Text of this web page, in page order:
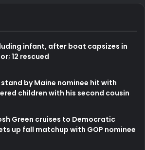
infant, after boat capsizes in
12 rescued
stand by Maine nominee hit with
children with his second cousin
Green cruises to Democratic
up fall matchup with GOP nominee